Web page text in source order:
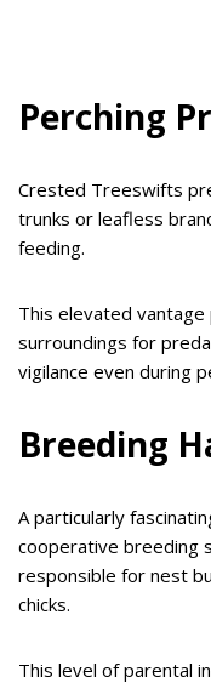
Perching
Crested Treeswifts
trunks or leafless
feeding.
This elevated
surroundings for
vigilance even during
Breeding
A particularly
cooperative breeding
responsible for nest
chicks.
This level of parental